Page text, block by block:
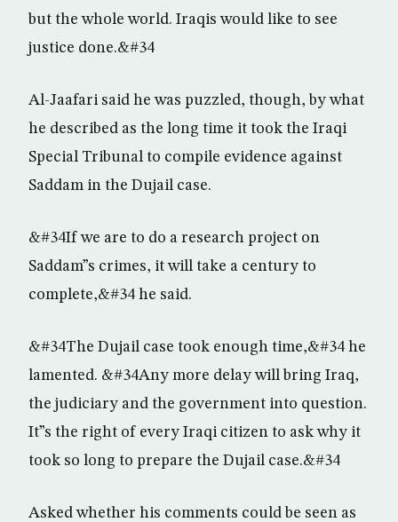
but the whole world. Iraqis would like to see
justice done.&#34
Al-Jaafari said he was puzzled, though, by what
he described as the long time it took the Iraqi
Special Tribunal to compile evidence against
Saddam in the Dujail case.
&#34If we are to do a research project on
Saddam”s crimes, it will take a century to
complete,&#34 he said.
&#34The Dujail case took enough time,&#34 he
lamented. &#34Any more delay will bring Iraq,
the judiciary and the government into question.
It”s the right of every Iraqi citizen to ask why it
took so long to prepare the Dujail case.&#34
Asked whether his comments could be seen as